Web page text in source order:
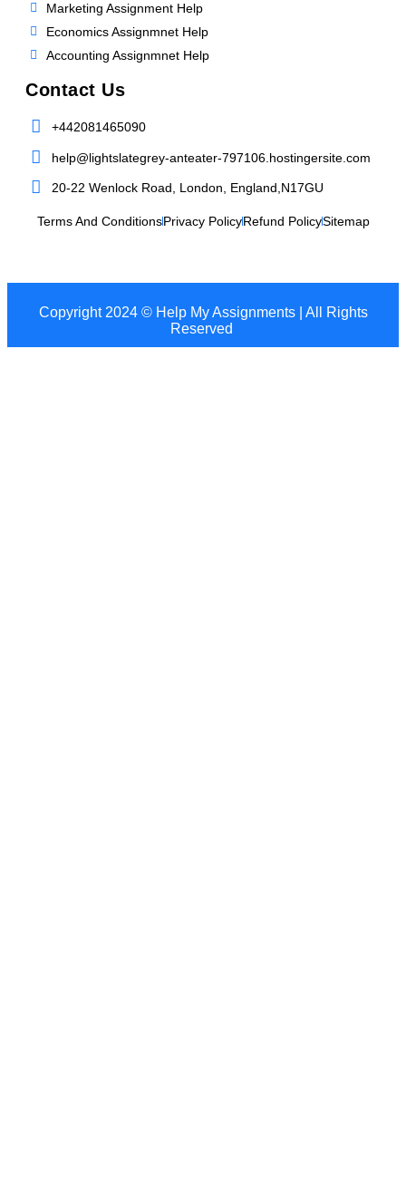
Marketing Assignment Help
Economics Assignmnet Help
Accounting Assignmnet Help
Contact Us
+442081465090
help@lightslategrey-anteater-797106.hostingersite.com
20-22 Wenlock Road, London, England,N17GU
Terms And ConditionsPrivacy PolicyRefund PolicySitemap
Copyright 2024 © Help My Assignments | All Rights
Reserved